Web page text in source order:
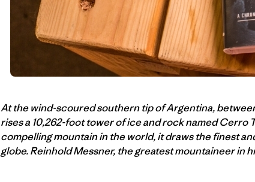
At the wind-scoured southern tip of Argentina,
rises a 10,262-foot tower of ice and rock named
compelling mountain in the world, it draws the finest
globe. Reinhold Messner, the greatest mountaineer in